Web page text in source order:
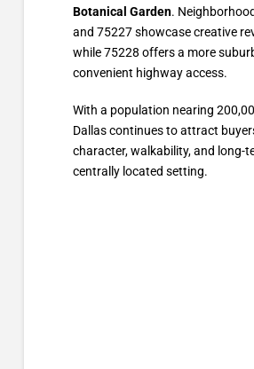
Botanical Garden.
and 75227 showcase creative
while 75228 offers a more
convenient highway access.
With a population nearing
Dallas continues to attract
character, walkability, and long-
centrally located setting.